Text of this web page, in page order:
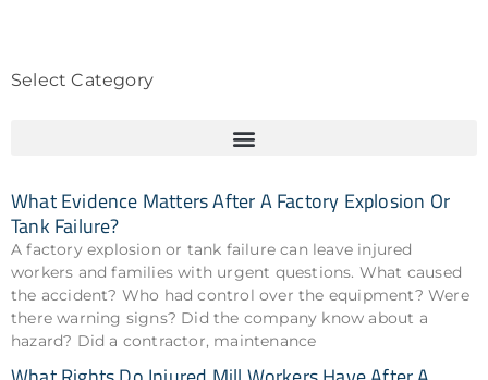
Select Category
What Evidence Matters After A Factory Explosion Or
Tank Failure?
A factory explosion or tank failure can leave injured
workers and families with urgent questions. What caused
the accident? Who had control over the equipment? Were
there warning signs? Did the company know about a
hazard? Did a contractor, maintenance